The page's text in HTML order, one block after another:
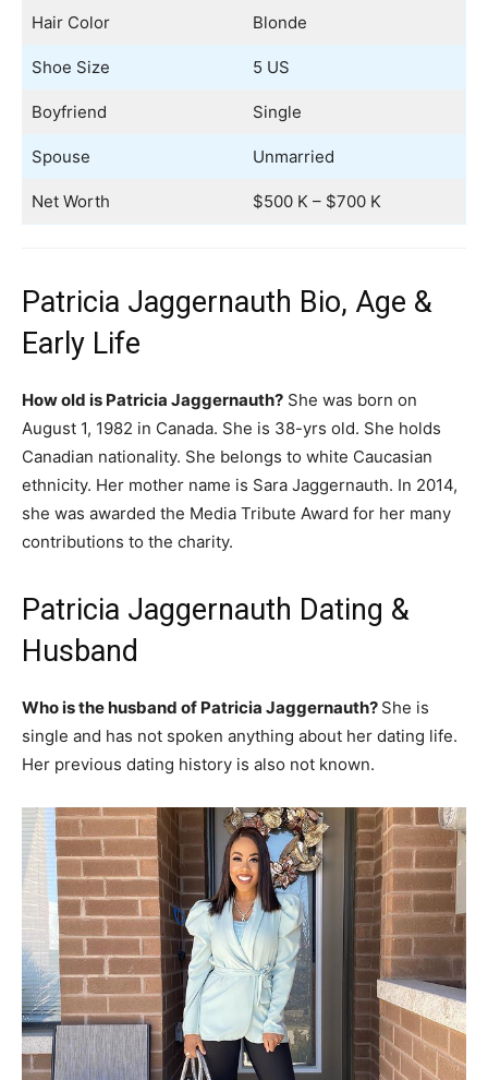
Hair Color Blonde
Shoe Size 5 US
Boyfriend Single
Spouse Unmarried
Net Worth $500 K – $700 K
Patricia Jaggernauth Bio, Age &
Early Life
How old is Patricia Jaggernauth? She was born on
August 1, 1982 in Canada. She is 38-yrs old. She holds
Canadian nationality. She belongs to white Caucasian
ethnicity. Her mother name is Sara Jaggernauth. In 2014,
she was awarded the Media Tribute Award for her many
contributions to the charity.
Patricia Jaggernauth Dating &
Husband
Who is the husband of Patricia Jaggernauth? She is
single and has not spoken anything about her dating life.
Her previous dating history is also not known.